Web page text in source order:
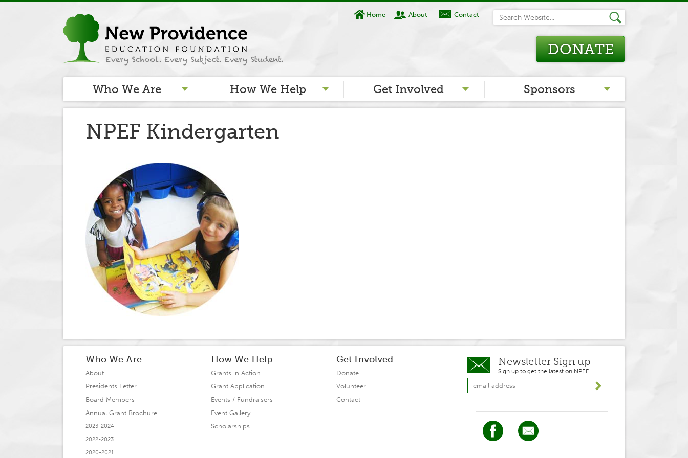
Home About Contact
DONATE
Who We Are How We Help Get Involved Sponsors
NPEF Kindergarten
Who We Are
About
Presidents Letter
Board Members
Annual Grant Brochure
2023-2024
2022-2023
2020-2021
How We Help
Grants in Action
Grant Application
Events / Fundraisers
Event Gallery
Scholarships
Get Involved
Donate
Volunteer
Contact
Newsletter Sign up
Sign up to get the latest on NPEF